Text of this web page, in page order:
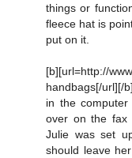
things or
fleece hat is
put on it.
[b][url=http://
handbags[/url][/
in the
over on the fax
Julie was set
should leave